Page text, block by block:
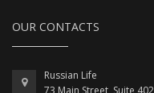
OUR CONTACTS
Russian Life
73 Main Street, Suite 402